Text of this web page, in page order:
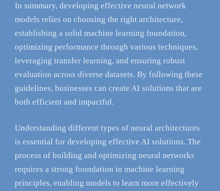
In summary, developing effective neural network
models relies on choosing the right architecture,
establishing a solid machine learning foundation,
optimizing performance through various techniques,
leveraging transfer learning, and ensuring robust
evaluation across diverse datasets. By following these
guidelines, businesses can create AI solutions that are
both efficient and impactful.
Understanding different types of neural architectures
is essential for developing effective AI solutions. The
process of building and optimizing neural networks
requires a strong foundation in machine learning
principles, enabling models to learn more effectively